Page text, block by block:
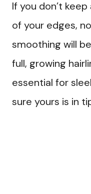
If you don’t
of your edges,
smoothing will
full, growing
essential for
sure yours is in